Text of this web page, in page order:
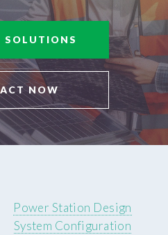
SOLUTIONS
NOW
Power Station Design
System Configuration